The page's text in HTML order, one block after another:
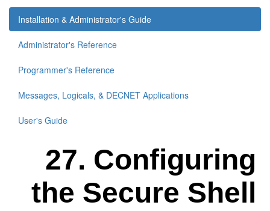
Installation & Administrator's Guide
Administrator's Reference
Programmer's Reference
Messages, Logicals, & DECNET Applications
User's Guide